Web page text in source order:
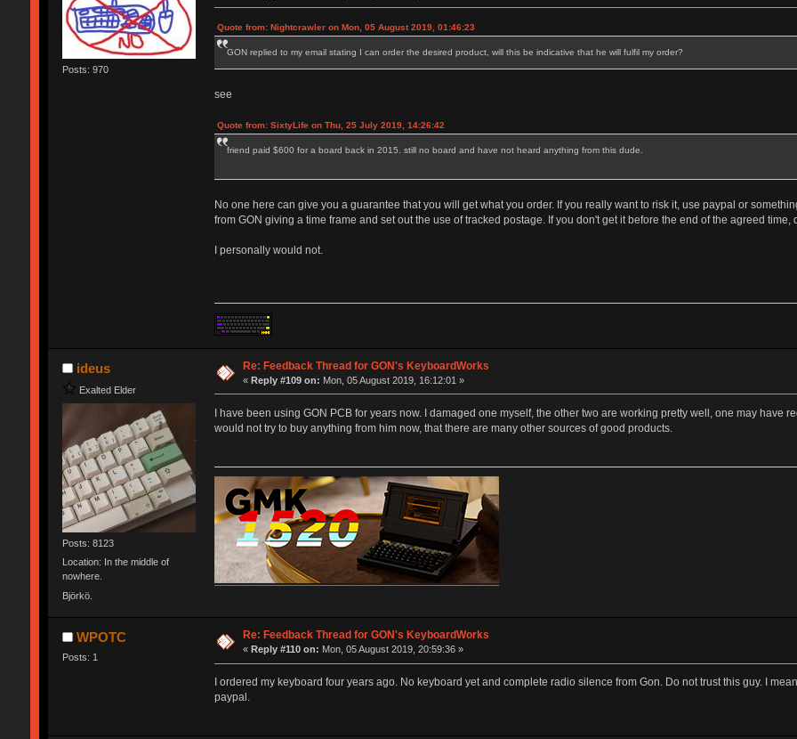
Posts: 970
Quote from: Nightcrawler on Mon, 05 August 2019, 01:46:23
GON replied to my email stating I can order the desired product, will this be indicative that he will fulfil my order?
see
Quote from: SixtyLife on Thu, 25 July 2019, 14:26:42
friend paid $600 for a board back in 2015. still no board and have not heard anything from this dude.
No one here can give you a guarantee that you will get what you order. If you really want to risk it, use paypal or
from GON giving a time frame and set out the use of tracked postage. If you don't get it before the end of the agreed time,
I personally would not.
ideus
Exalted Elder
Posts: 8123
Location: In the middle of
nowhere.
Björkö.
Re: Feedback Thread for GON's KeyboardWorks
«Reply #109 on: Mon, 05 August 2019, 16:12:01 »
I have been using GON PCB for years now. I damaged one myself, the other two are working pretty well, one may have
would not try to buy anything from him now, that there are many other sources of good products.
WPOTC
Posts: 1
Re: Feedback Thread for GON's KeyboardWorks
«Reply #110 on: Mon, 05 August 2019, 20:59:36 »
I ordered my keyboard four years ago. No keyboard yet and complete radio silence from Gon. Do not trust this guy. I
paypal.